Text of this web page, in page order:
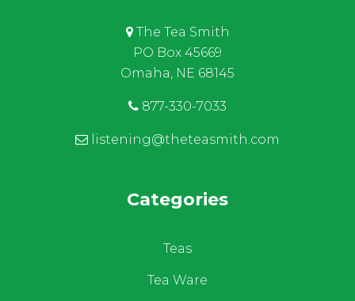
The Tea Smith
PO Box 45669
Omaha, NE 68145
877-330-7033
listening@theteasmith.com
Categories
Teas
Tea Ware